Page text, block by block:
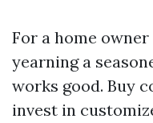
For a home
yearning a
works good. Buy
invest in